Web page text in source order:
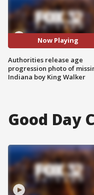
Now Playing
Authorities release age
progression photo of
Indiana boy King Walker
Good Day